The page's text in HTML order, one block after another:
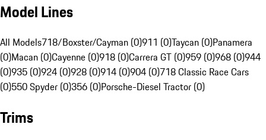
Model Lines
All Models718/Boxster/Cayman (0)911 (0)Taycan (0)Panamera
(0)Macan (0)Cayenne (0)918 (0)Carrera GT (0)959 (0)968 (0)944
(0)935 (0)924 (0)928 (0)914 (0)904 (0)718 Classic Race Cars
(0)550 Spyder (0)356 (0)Porsche-Diesel Tractor (0)
Trims